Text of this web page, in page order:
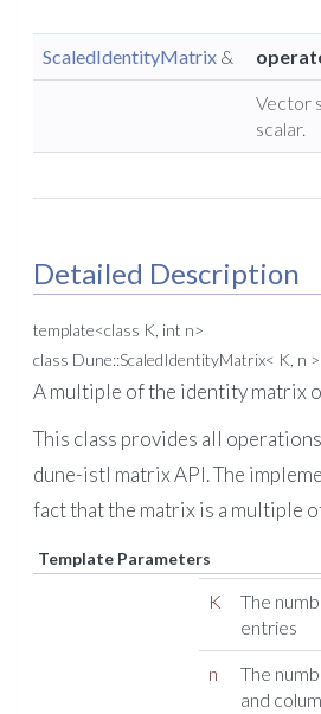
ScaledIdentityMatrix &
Vector
scalar.
Detailed Description
template<class K, int n>
class Dune::ScaledIdentityMatrix< K, n >
A multiple of the identity matrix
This class provides all
dune-istl matrix API. The
fact that the matrix is a multiple
Template Parameters
K
The
entries
n
The
and